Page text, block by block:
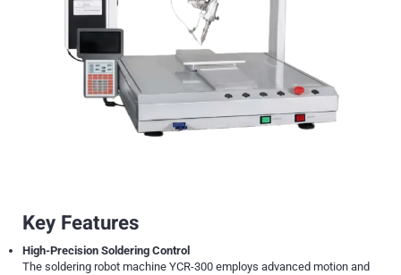
Key Features
High-Precision Soldering Control
The soldering robot machine YCR-300 employs advanced motion and